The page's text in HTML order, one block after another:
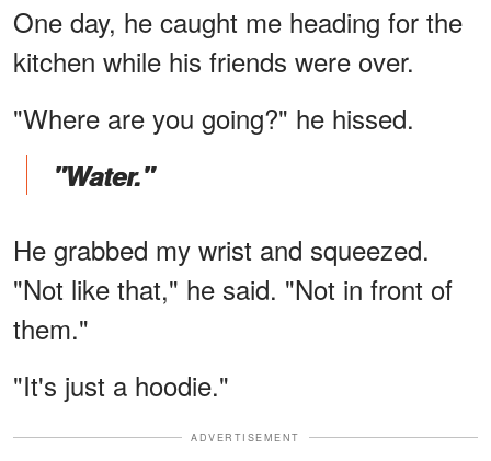
One day, he caught me heading for the
kitchen while his friends were over.
"Where are you going?" he hissed.
"Water."
He grabbed my wrist and squeezed.
"Not like that," he said. "Not in front of
them."
"It's just a hoodie."
ADVERTISEMENT